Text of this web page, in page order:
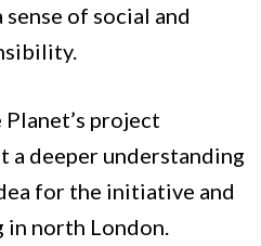
of social and
project
a deeper understanding
for the initiative and
in north London.